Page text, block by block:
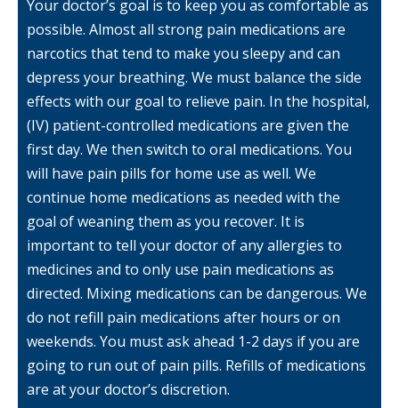
Your doctor’s goal is to keep you as comfortable as
possible. Almost all strong pain medications are
narcotics that tend to make you sleepy and can
depress your breathing. We must balance the side
effects with our goal to relieve pain. In the hospital,
(IV) patient-controlled medications are given the
first day. We then switch to oral medications. You
will have pain pills for home use as well. We
continue home medications as needed with the
goal of weaning them as you recover. It is
important to tell your doctor of any allergies to
medicines and to only use pain medications as
directed. Mixing medications can be dangerous. We
do not refill pain medications after hours or on
weekends. You must ask ahead 1-2 days if you are
going to run out of pain pills. Refills of medications
are at your doctor’s discretion.